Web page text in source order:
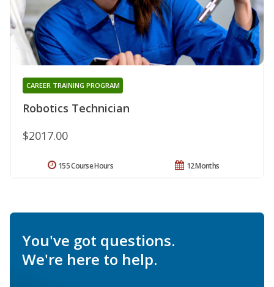
Robotics Technician
CAREER TRAINING PROGRAM
$2017.00
12 Months
155 Course Hours
You've got questions.
We're here to help.